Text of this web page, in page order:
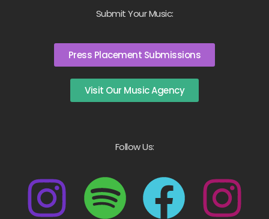
Submit Your Music:
Press Placement Submissions
Visit Our Music Agency
Follow Us: